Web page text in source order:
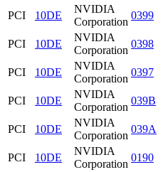
PCI
10DE
NVIDIA
Corporation
0399
PCI
10DE
NVIDIA
Corporation
0398
PCI
10DE
NVIDIA
Corporation
0397
PCI
10DE
NVIDIA
Corporation
039B
PCI
10DE
NVIDIA
Corporation
039A
PCI
10DE
NVIDIA
Corporation
0190